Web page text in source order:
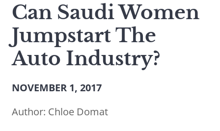
a
search
term
Can Saudi Women
Jumpstart The
Auto Industry?
NOVEMBER 1, 2017
Author: Chloe Domat